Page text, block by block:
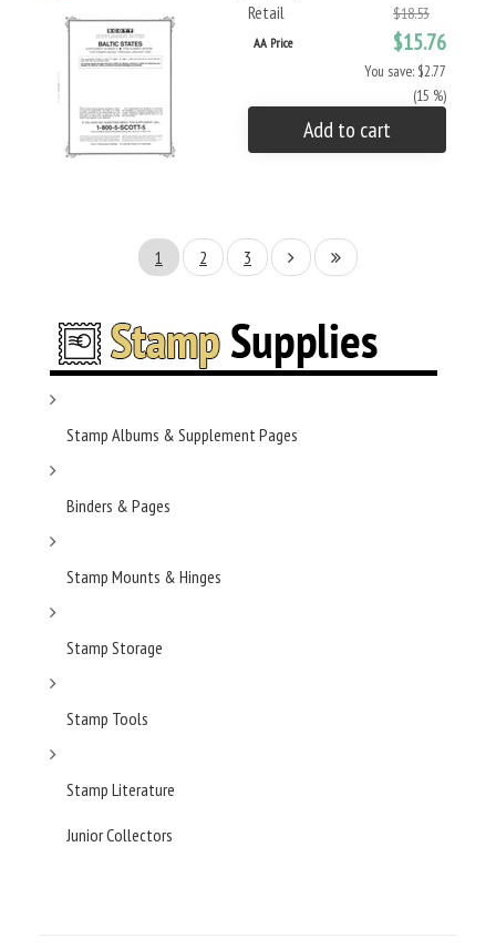
Retail
$18.53
AA Price $15.76
You save: $2.77
(15 %)
Add to cart
1 2 3
Stamp Albums & Supplement Pages
Binders & Pages
Stamp Mounts & Hinges
Stamp Storage
Stamp Tools
Stamp Literature
Junior Collectors